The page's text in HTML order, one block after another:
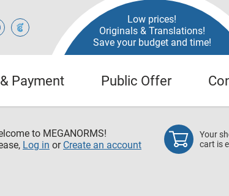
Low prices!
Originals & Translations!
Save your budget and time!
Payment Public Offer
to MEGANORMS!
Log in or Create an account
Your
cart is